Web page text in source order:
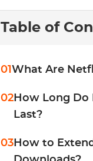
Table of
01 What Are
02 How Long
Last?
03 How to